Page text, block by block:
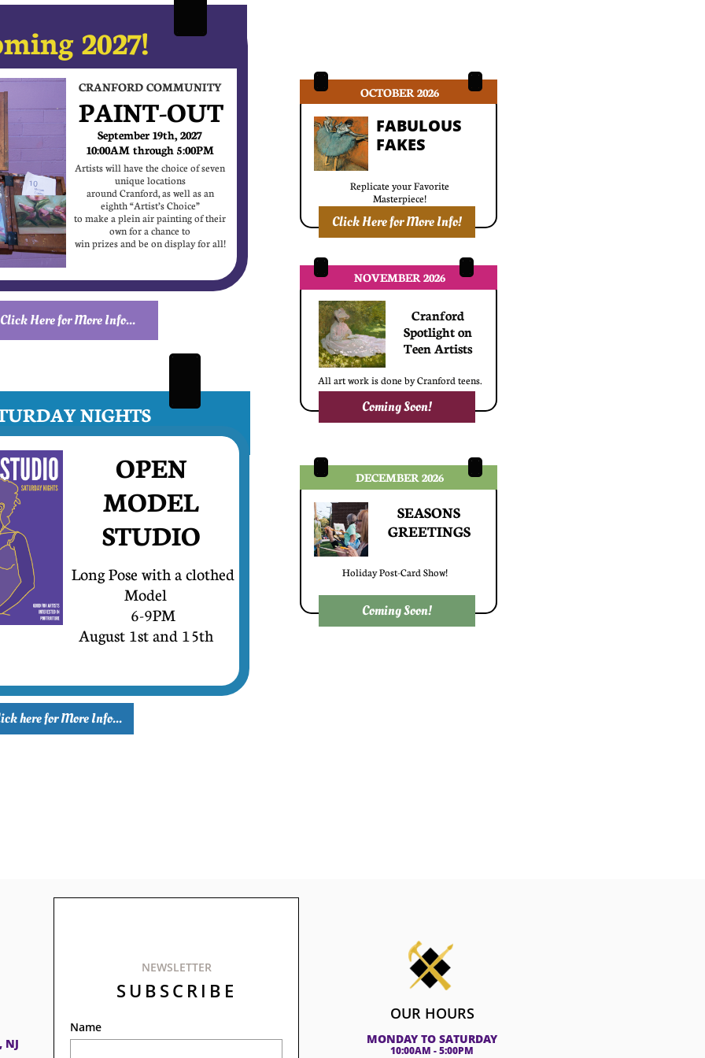
Cranford
Spotlight on
Teen Artists
NOVEMBER 2026
Coming Soon!
Holiday Post-Card Show!
SEASONS
​GREETINGS
DECEMBER 2026
Coming Soon!
Click Here for More Info...
CRANFORD COMMUNITY
PAINT-OUT
Artists will have the choice of seven
unique locations
around Cranford, as well as an
eighth “Artist’s Choice”
to make a plein air painting of their
own for a chance to
win prizes and be on display for all!
September 19th, 2027
10:00AM through 5:00PM
2027!
Replicate your Favorite
​Masterpiece!
FABULOUS
​FAKES
OCTOBER 2026
Click Here for More Info!
All art work is done by Cranford teens.
Long Pose with a clothed
Model
6-9PM
August 1st and 15th
OPEN
MODEL
​STUDIO
NIGHTS
here for More Info...
NEWSLETTER
SUBSCRIBE
Name
OUR HOURS
MONDAY TO SATURDAY
10:00AM - 5:00PM
NJ